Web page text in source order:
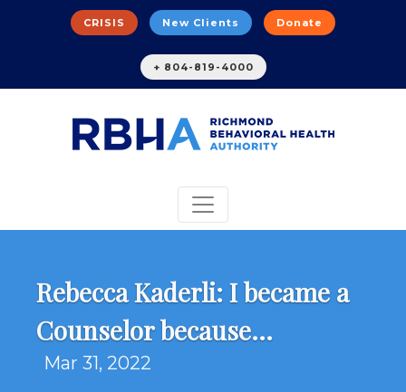
CRISIS New Clients Donate
+ 804-819-4000
Rebecca Kaderli: I became a
Counselor because...
Mar 31, 2022